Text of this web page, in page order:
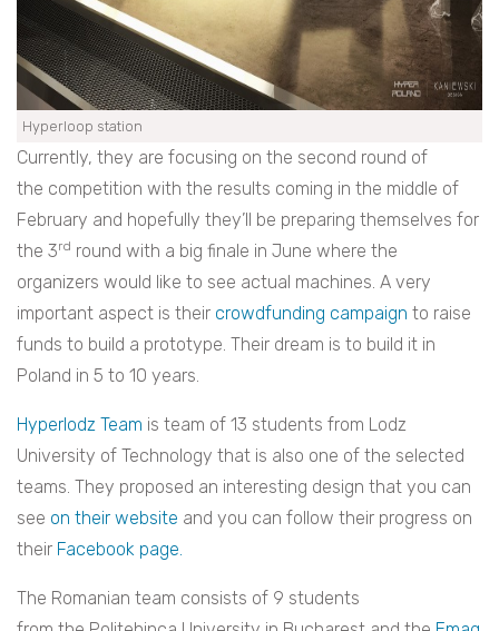
Hyperloop station
Currently, they are focusing on the second round of
the competition with the results coming in the middle of
February and hopefully they’ll be preparing themselves for
the 3rd round with a big finale in June where the
organizers would like to see actual machines. A very
important aspect is their crowdfunding campaign to raise
funds to build a prototype. Their dream is to build it in
Poland in 5 to 10 years.
Hyperlodz Team is team of 13 students from Lodz
University of Technology that is also one of the selected
teams. They proposed an interesting design that you can
see on their website and you can follow their progress on
their Facebook page.
The Romanian team consists of 9 students